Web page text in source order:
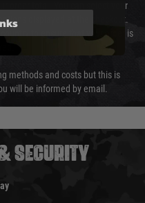
order total. You can select your
displayed at the checkout.
to ensure that your order is
methods and costs but this is
will be informed by email.
SECURITY